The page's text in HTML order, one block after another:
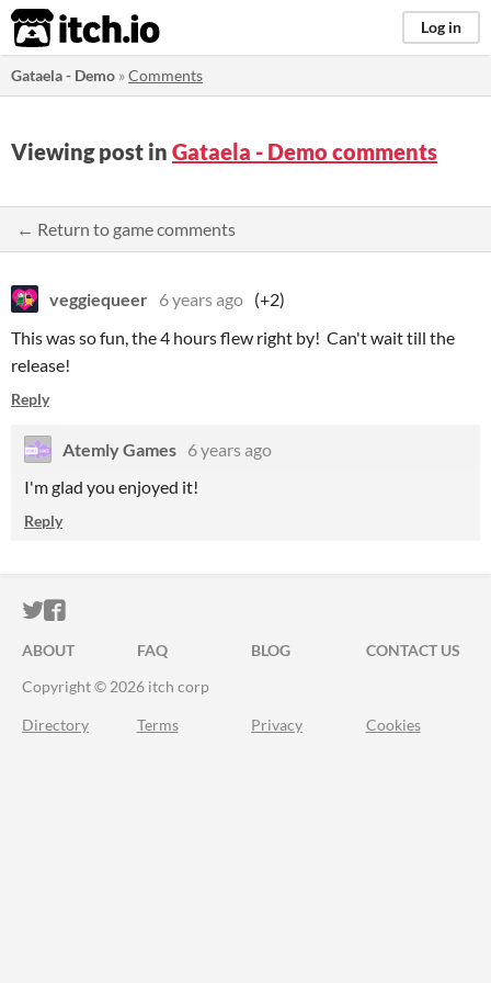
itch.io Log in
Gataela - Demo »Comments
Viewing post in Gataela - Demo comments
← Return to game comments
veggiequeer 6 years ago (+2)
This was so fun, the 4 hours flew right by! Can't wait till the
release!
Reply
Atemly Games 6 years ago
I'm glad you enjoyed it!
Reply
ITCH.IO ON TWITTER
ITCH.IO ON FACEBOOK
ABOUT FAQ BLOG
CONTACT US
Copyright © 2026 itch corp
Directory Terms Privacy Cookies